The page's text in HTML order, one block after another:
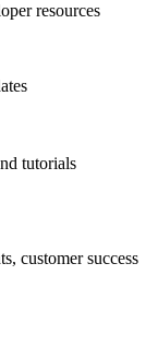
resources
tutorials
customer success